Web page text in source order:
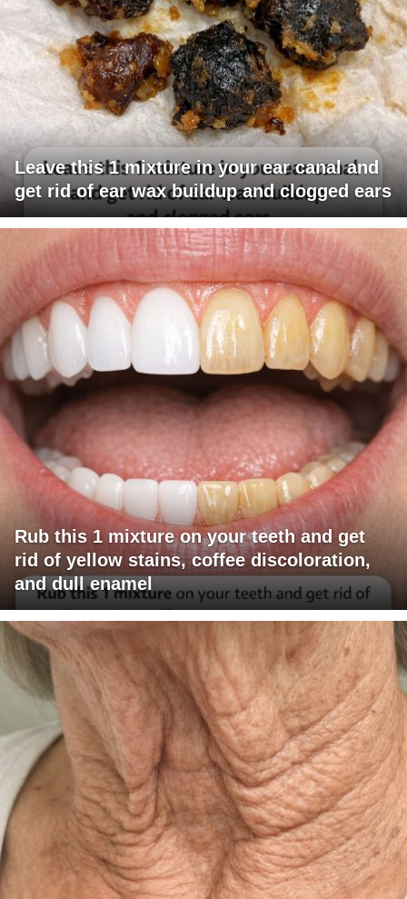
Leave this 1 mixture in your ear canal and
get rid of ear wax buildup and clogged ears
Rub this 1 mixture on your teeth and get
rid of yellow stains, coffee discoloration,
and dull enamel